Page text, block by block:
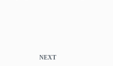
NEXT